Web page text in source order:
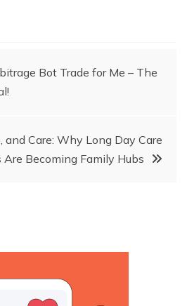
Bot Trade for Me – The
and Care: Why Long Day Care
Are Becoming Family Hubs